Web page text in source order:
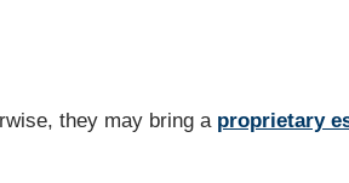
they may bring a proprietary